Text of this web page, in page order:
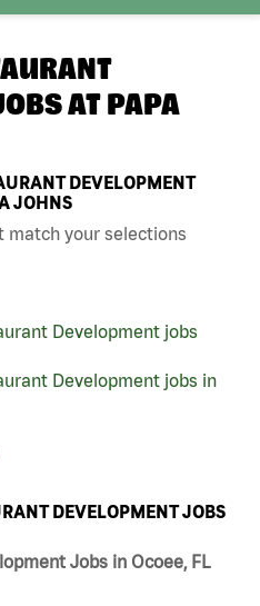
AT PAPA
DEVELOPMENT
JOHNS
match your selections
Development jobs
Development jobs in
DEVELOPMENT JOBS
Jobs in Ocoee, FL